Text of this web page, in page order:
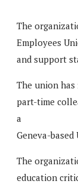
The
Employees
and support
The union
part-time
a
Geneva-
The
education